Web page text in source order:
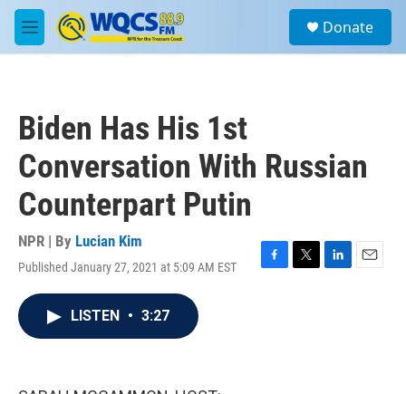
Skip to main content
M
e
a
Donate
Biden Has His 1st
Conversation With Russian
Counterpart Putin
NPR | By Lucian Kim
Published January 27, 2021 at 5:09 AM EST
F
T
L
E
LISTEN • 3:27